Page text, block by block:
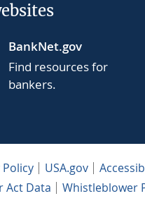
BankNet.gov
Find resources for
bankers.
Policy USA.gov
Act Data
Whistleblower